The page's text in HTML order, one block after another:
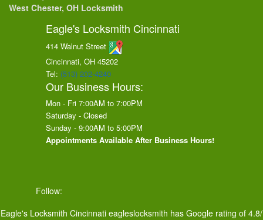
West Chester, OH Locksmith
Eagle's Locksmith Cincinnati
414 Walnut Street
Cincinnati, OH 45202
Tel: (513) 202-4240
Our Business Hours:
Mon - Fri 7:00AM to 7:00PM
Saturday - Closed
Sunday - 9:00AM to 5:00PM
Appointments Available After Business Hours!
Follow:
Eagle's Locksmith Cincinnati eagleslocksmith has Google rating of 4.8/